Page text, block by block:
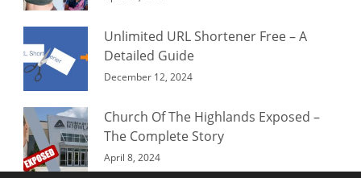
Unlimited URL Shortener Free – A
Detailed Guide
December 12, 2024
Church Of The Highlands Exposed –
The Complete Story
April 8, 2024